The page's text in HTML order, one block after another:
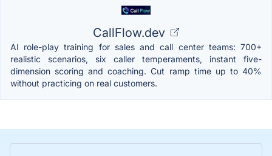
CallFlow.dev
AI role-play training for sales and call center teams: 700+
realistic scenarios, six caller temperaments, instant five-
dimension scoring and coaching. Cut ramp time up to 40%
without practicing on real customers.